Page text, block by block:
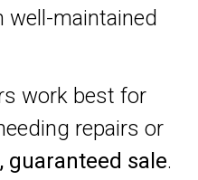
well-maintained
work best for
repairs or
guaranteed sale.